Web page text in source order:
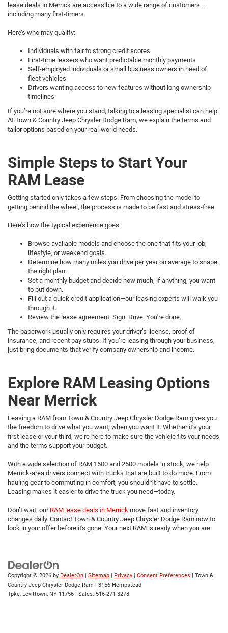
lease deals in Merrick are accessible to a wide range of customers—
including many first-timers.
Here’s who may qualify:
Individuals with fair to strong credit scores
First-time leasers who want predictable monthly payments
Self-employed individuals or small business owners in need of
fleet vehicles
Drivers wanting access to new features without long ownership
timelines
If you’re not sure where you stand, talking to a leasing specialist can help.
At Town & Country Jeep Chrysler Dodge Ram, we explain the terms and
tailor options based on your real-world needs.
Simple Steps to Start Your
RAM Lease
Getting started only takes a few steps. From choosing the model to
getting behind the wheel, the process is made to be fast and stress-free.
Here's how the typical experience goes:
Browse available models and choose the one that fits your job,
lifestyle, or weekend goals.
Determine how many miles you drive per year on average to shape
the right plan.
Set a monthly budget and decide how much, if anything, you want
to put down.
Fill out a quick credit application—our leasing experts will walk you
through it.
Review the lease agreement. Sign. Drive. You're done.
The paperwork usually only requires your driver’s license, proof of
insurance, and recent pay stubs. If you’re leasing through your business,
just bring documents that verify company ownership and income.
Explore RAM Leasing Options
Near Merrick
Leasing a RAM from Town & Country Jeep Chrysler Dodge Ram gives you
the freedom to drive what you want, when you want it. Whether it’s your
first lease or your third, we’re here to make sure the vehicle fits your needs
and the terms support your budget.
With a wide selection of RAM 1500 and 2500 models in stock, we help
Merrick-area drivers connect with trucks that are built to do more. From
hauling gear to commuting in comfort, you shouldn’t have to settle.
Leasing makes it easier to drive the truck you need—today.
Don’t wait; our RAM lease deals in Merrick move fast and inventory
changes daily. Contact Town & Country Jeep Chrysler Dodge Ram now to
lock in your offer before it's gone. Your next RAM is ready when you are.
Copyright © 2026 by DealerOn | Sitemap | Privacy | Consent Preferences | Town &
Country Jeep Chrysler Dodge Ram | 3156 Hempstead
Tpke, Levittown, NY 11756 | Sales: 516-271-3278